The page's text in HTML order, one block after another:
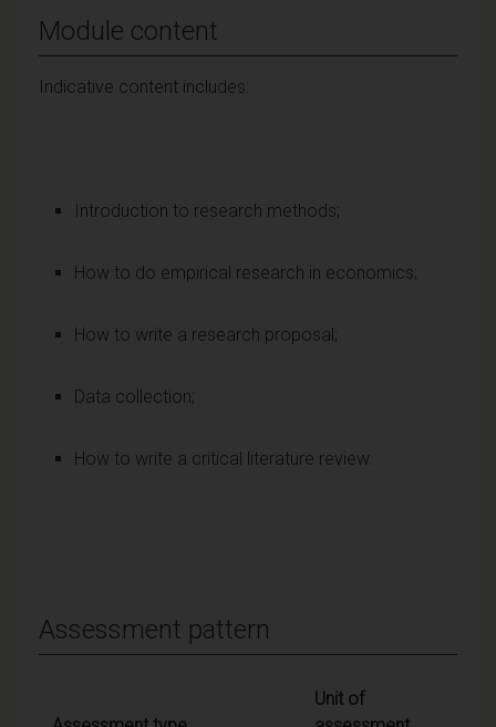
Module content
Indicative content includes:
Introduction to research methods;
How to do empirical research in economics;
How to write a research proposal;
Data collection;
How to write a critical literature review.
Assessment pattern
Unit of